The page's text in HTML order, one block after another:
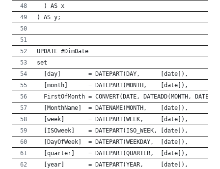
  ) AS x
) AS y;
UPDATE #DimDate
set
  [day]        = DATEPART(DAY,      [date]),
  [month]      = DATEPART(MONTH,    [date]),
FirstOfMonth = CONVERT(DATE, DATEADD(MONTH,
  [MonthName]  = DATENAME(MONTH,    [date]),
  [week]       = DATEPART(WEEK,     [date]),
  [ISOweek]    = DATEPART(ISO_WEEK, [date]),
  [DayOfWeek]  = DATEPART(WEEKDAY,  [date]),
  [quarter]    = DATEPART(QUARTER,  [date]),
  [year]       = DATEPART(YEAR,     [date]),